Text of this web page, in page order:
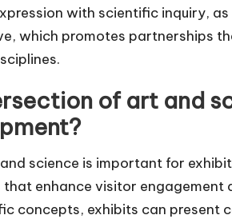
with scientific inquiry, as
which promotes partnerships
of art and
science is important for
enhance visitor
concepts, exhibits can present